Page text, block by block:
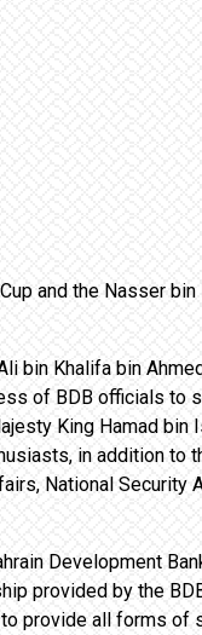
and the Nasser bin
bin Khalifa bin
of BDB officials to
King Hamad bin
in addition to
National Security
Development
provided by the
provide all forms of